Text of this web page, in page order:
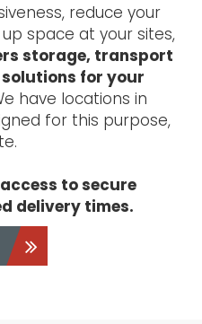
reduce your
space at your sites,
storage, transport
for your
have locations in
for this purpose,
to secure
delivery times.